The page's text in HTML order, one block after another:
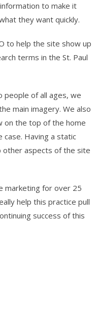
to make it
they want quickly.
to help the site show up
terms in the St. Paul
people of all ages, we
main imagery. We also
on the top of the home
case. Having a static
other aspects of the site
marketing for over 25
help this practice pull
success of this